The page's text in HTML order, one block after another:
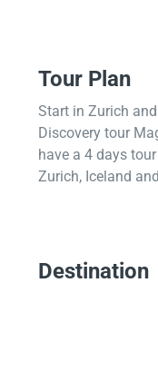
Tour Plan
Start in Zurich
Discovery tour
have a 4 days
Zurich, Iceland
Destination